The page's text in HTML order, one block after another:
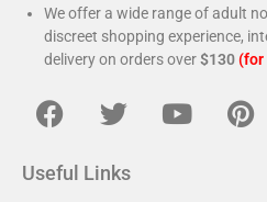
We offer a wide range of adult
discreet shopping experience,
delivery on orders over$130(for
Useful Links